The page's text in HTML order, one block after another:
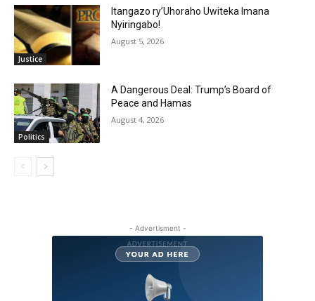
Justice
Itangazo ry’Uhoraho Uwiteka Imana
Nyiringabo!
August 5, 2026
Politics
A Dangerous Deal: Trump’s Board of
Peace and Hamas
August 4, 2026
- Advertisment -